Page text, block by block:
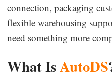
connection, packaging
flexible warehousing
need something more
What IsAutoDS